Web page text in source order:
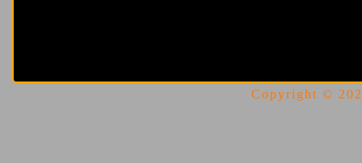
Copyright ©